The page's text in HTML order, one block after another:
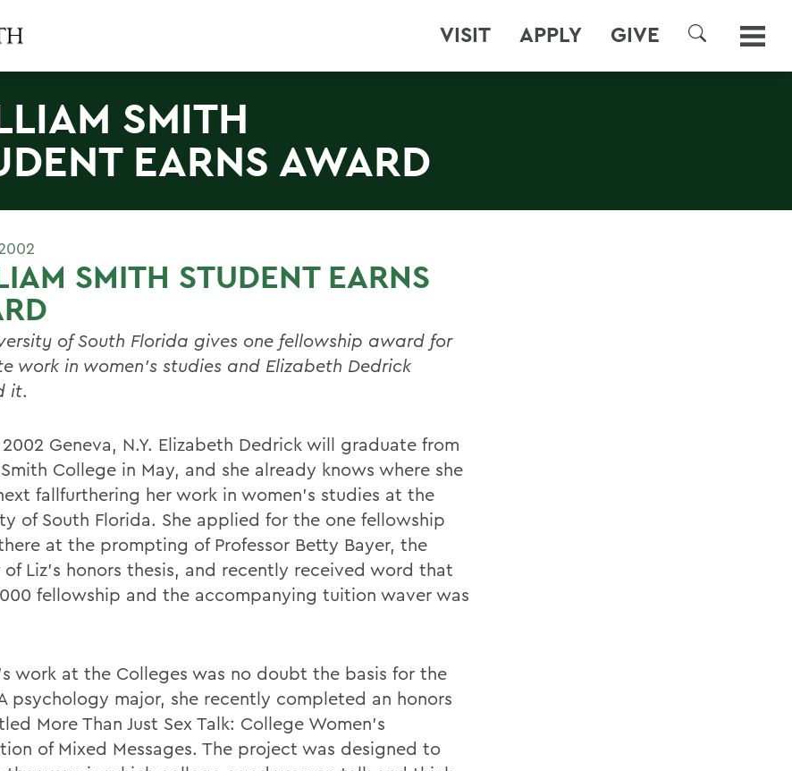
VISIT APPLY GIVE
SEARCH
SMITH
EARNS AWARD
SMITH STUDENT EARNS
of South Florida gives one fellowship award for
work in women's studies and Elizabeth Dedrick
it.
2002 Geneva, N.Y. Elizabeth Dedrick will graduate from
College in May, and she already knows where she
fallfurthering her work in women's studies at the
of South Florida. She applied for the one fellowship
at the prompting of Professor Betty Bayer, the
Liz's honors thesis, and recently received word that
fellowship and the accompanying tuition waver was
work at the Colleges was no doubt the basis for the
psychology major, she recently completed an honors
More Than Just Sex Talk: College Women's
of Mixed Messages. The project was designed to